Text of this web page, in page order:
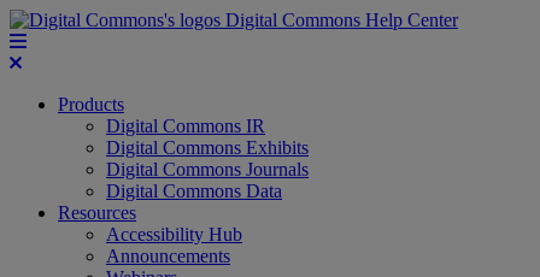
Digital Commons Help Center
Products
Digital Commons IR
Digital Commons Exhibits
Digital Commons Journals
Digital Commons Data
Resources
Accessibility Hub
Announcements